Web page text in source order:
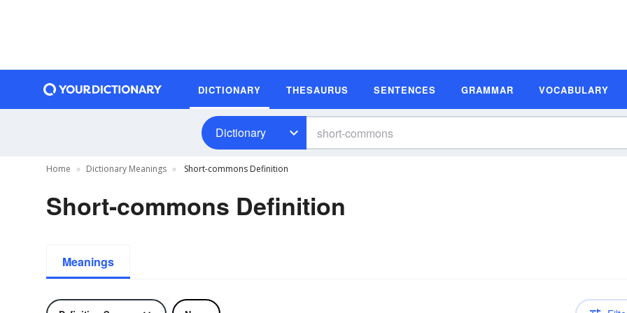
DICTIONARY THESAURUS SENTENCES GRAMMAR VOCABULARY
Dictionary
Home Dictionary Meanings Short-commons Definition
Short-commons Definition
Meanings